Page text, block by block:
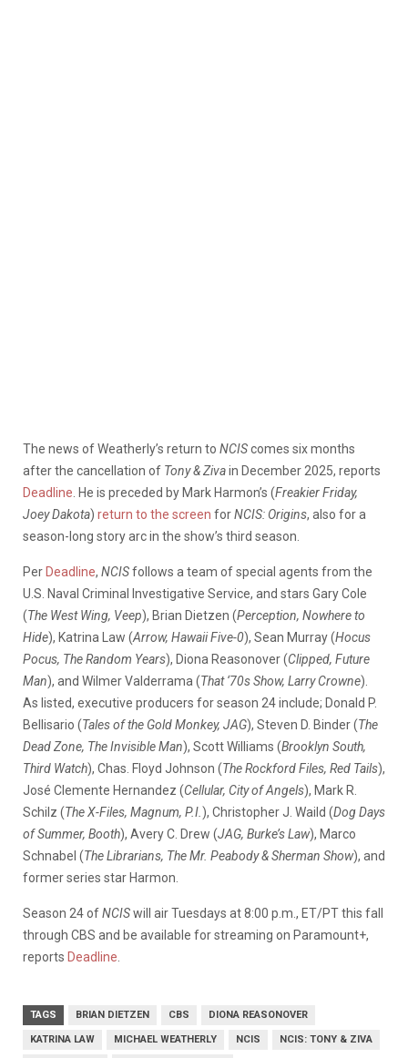
The news of Weatherly’s return to NCIScomes six months
after the cancellation of Tony & Zivain December 2025, reports
Deadline . He is preceded by Mark Harmon’s (Freakier Friday,
Joey Dakota) return to the screen forNCIS: Origins, also for a
season-long story arc in the show’s third season.
Per Deadline, NCISfollows a team of special agents from the
U.S. Naval Criminal Investigative Service, and stars Gary Cole
(The West Wing, Veep), Brian Dietzen (Perception, Nowhere to
Hide), Katrina Law (Arrow, Hawaii Five-0), Sean Murray (Hocus
Pocus, The Random Years), Diona Reasonover (Clipped, Future
Man), and Wilmer Valderrama (That ‘70s Show, Larry Crowne).
As listed, executive producers for season 24 include; Donald P.
Bellisario (Tales of the Gold Monkey, JAG), Steven D. Binder (The
Dead Zone, The Invisible Man), Scott Williams (Brooklyn South,
Third Watch), Chas. Floyd Johnson (The Rockford Files, Red Tails),
José Clemente Hernandez (Cellular, City of Angels), Mark R.
Schilz (The X-Files, Magnum, P.I. ), Christopher J. Waild (Dog Days
of Summer, Booth), Avery C. Drew (JAG, Burke’s Law), Marco
Schnabel (The Librarians, The Mr. Peabody & Sherman Show), and
former series star Harmon.
Season 24 ofNCISwill air Tuesdays at 8:00 p.m., ET/PT this fall
through CBS and be available for streaming on Paramount+,
reports Deadline
TAGS BRIAN DIETZEN CBS DIONA REASONOVER
KATRINA LAW MICHAEL WEATHERLY NCIS NCIS: TONY & ZIVA